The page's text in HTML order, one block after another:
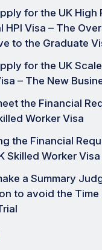
for the UK High
HPI Visa – The
to the Graduate
for the UK
– The New
the Financial
Worker Visa
the Financial
Skilled Worker Visa
a Summary
to avoid the Time